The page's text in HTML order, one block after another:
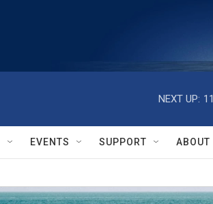
NEXT UP:
EVENTS SUPPORT ABOUT